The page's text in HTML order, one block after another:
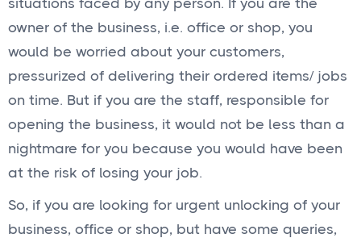
situations faced by any person. If you are the
owner of the business, i.e. office or shop, you
would be worried about your customers,
pressurized of delivering their ordered items/ jobs
on time. But if you are the staff, responsible for
opening the business, it would not be less than a
nightmare for you because you would have been
at the risk of losing your job.
So, if you are looking for urgent unlocking of your
business, office or shop, but have some queries,